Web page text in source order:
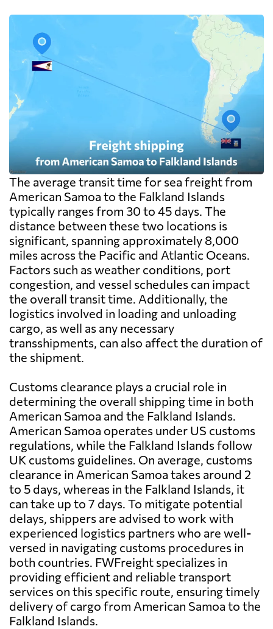
destination side: LCL ocean rates look
cheap because deconsolidation, handling
and documentation at the destination
warehouse are billed separately on arrival,
and on a small shipment those charges can
exceed the freight itself.
The average transit time for sea freight from
American Samoa to the Falkland Islands
typically ranges from 30 to 45 days. The
distance between these two locations is
significant, spanning approximately 8,000
miles across the Pacific and Atlantic Oceans.
Factors such as weather conditions, port
congestion, and vessel schedules can impact
the overall transit time. Additionally, the
logistics involved in loading and unloading
cargo, as well as any necessary
transshipments, can also affect the duration of
the shipment.
Customs clearance plays a crucial role in
determining the overall shipping time in both
American Samoa and the Falkland Islands.
American Samoa operates under US customs
regulations, while the Falkland Islands follow
UK customs guidelines. On average, customs
clearance in American Samoa takes around 2
to 5 days, whereas in the Falkland Islands, it
can take up to 7 days. To mitigate potential
delays, shippers are advised to work with
experienced logistics partners who are well-
versed in navigating customs procedures in
both countries. FWFreight specializes in
providing efficient and reliable transport
services on this specific route, ensuring timely
delivery of cargo from American Samoa to the
Falkland Islands.